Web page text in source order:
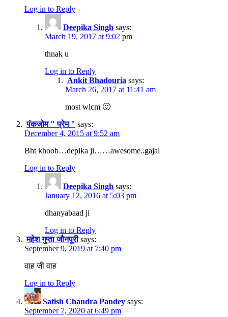
Log in to Reply
Deepika Singh says:
March 19, 2017 at 9:02 pm
thnak u
Log in to Reply
Ankit Bhadouria says:
March 26, 2017 at 11:41 am
most wlcm 🙂
पंकजोम " प्रेम " says:
December 4, 2015 at 9:52 am
Bht khoob…depika ji……awesome..gajal
Log in to Reply
Deepika Singh says:
January 12, 2016 at 5:03 pm
dhanyabaad ji
Log in to Reply
महेश गुप्ता जौनपुरी says:
September 9, 2019 at 7:40 pm
वाह जी वाह
Log in to Reply
Satish Chandra Pandey says:
September 7, 2020 at 6:49 pm